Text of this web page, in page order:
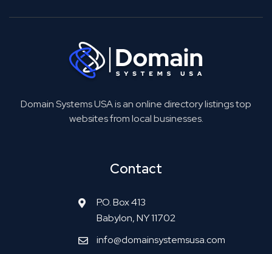
Domain Systems USA is an online directory listings top
websites from local businesses.
Contact
P.O. Box 413
Babylon, NY 11702
info@domainsystemsusa.com